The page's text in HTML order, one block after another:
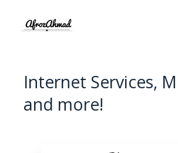
content
Internet Services,
and more!